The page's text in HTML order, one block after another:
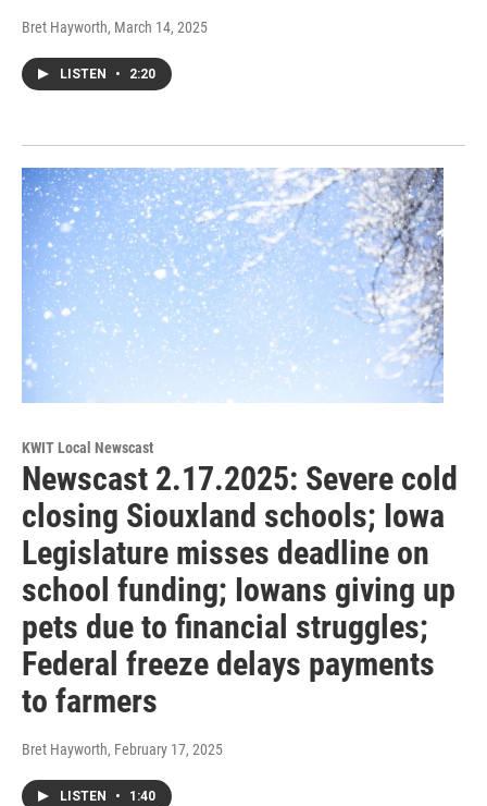
Bret Hayworth, March 14, 2025
LISTEN • 2:20
KWIT Local Newscast
Newscast 2.17.2025: Severe cold
closing Siouxland schools; Iowa
Legislature misses deadline on
school funding; Iowans giving up
pets due to financial struggles;
Federal freeze delays payments
to farmers
Bret Hayworth, February 17, 2025
LISTEN • 1:40